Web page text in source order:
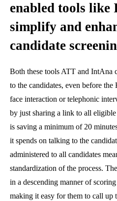
enabled tools
simplify and
candidate
Both these tools ATT and IntAna
to the candidates, even before
face interaction or telephonic
by just sharing a link to all
is saving a minimum of 20
it spends on talking to the
administered to all candidates
standardization of the process. The
in a descending manner of
making it easy for them to call up